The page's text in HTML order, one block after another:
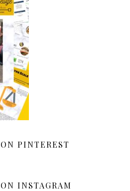
PINTEREST
INSTAGRAM